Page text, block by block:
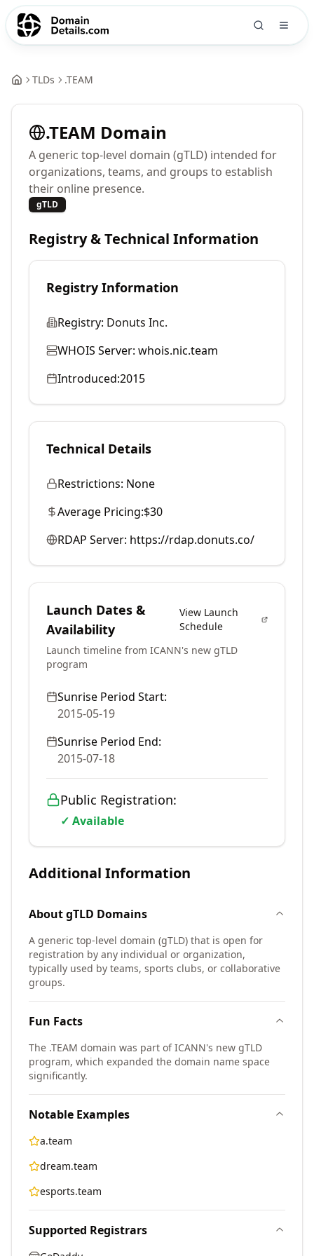
TLDs .TEAM
.TEAM Domain
A generic top-level domain (gTLD) intended for
organizations, teams, and groups to establish
their online presence.
gTLD
Registry & Technical Information
Registry Information
Registry: Donuts Inc.
WHOIS Server: whois.nic.team
Introduced:2015
Technical Details
Restrictions: None
Average Pricing:$30
RDAP Server: https://rdap.donuts.co/
Launch Dates &
Availability
View Launch
Schedule
Launch timeline from ICANN's new gTLD
program
Sunrise Period Start:
2015-05-19
Sunrise Period End:
2015-07-18
Public Registration:
✓ Available
Additional Information
AboutgTLD Domains
A generic top-level domain (gTLD) that is open for
registration by any individual or organization,
typically used by teams, sports clubs, or collaborative
groups.
Fun Facts
The .TEAM domain was part of ICANN's new gTLD
program, which expanded the domain name space
significantly.
Notable Examples
a.team
dream.team
esports.team
Supported Registrars